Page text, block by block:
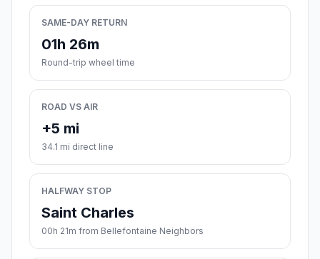
SAME-DAY RETURN
01h 26m
Round-trip wheel time
ROAD VS AIR
+5 mi
34.1 mi direct line
HALFWAY STOP
Saint Charles
00h 21m from Bellefontaine Neighbors